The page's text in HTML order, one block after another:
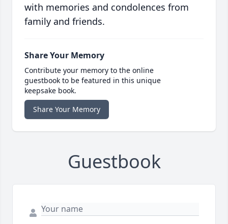
with memories and condolences from
family and friends.
Share Your Memory
Contribute your memory to the online
guestbook to be featured in this unique
keepsake book.
Share Your Memory
Guestbook